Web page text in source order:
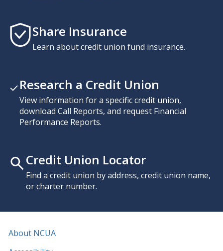
Share Insurance
Learn about credit union fund insurance.
Research a Credit Union
View information for a specific credit union,
download Call Reports, and request Financial
Performance Reports.
Credit Union Locator
Find a credit union by address, credit union name,
or charter number.
About NCUA